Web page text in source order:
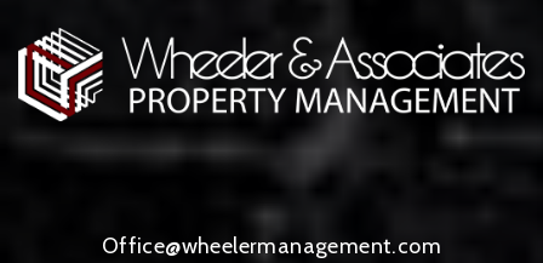
Office@wheelermanagement.com